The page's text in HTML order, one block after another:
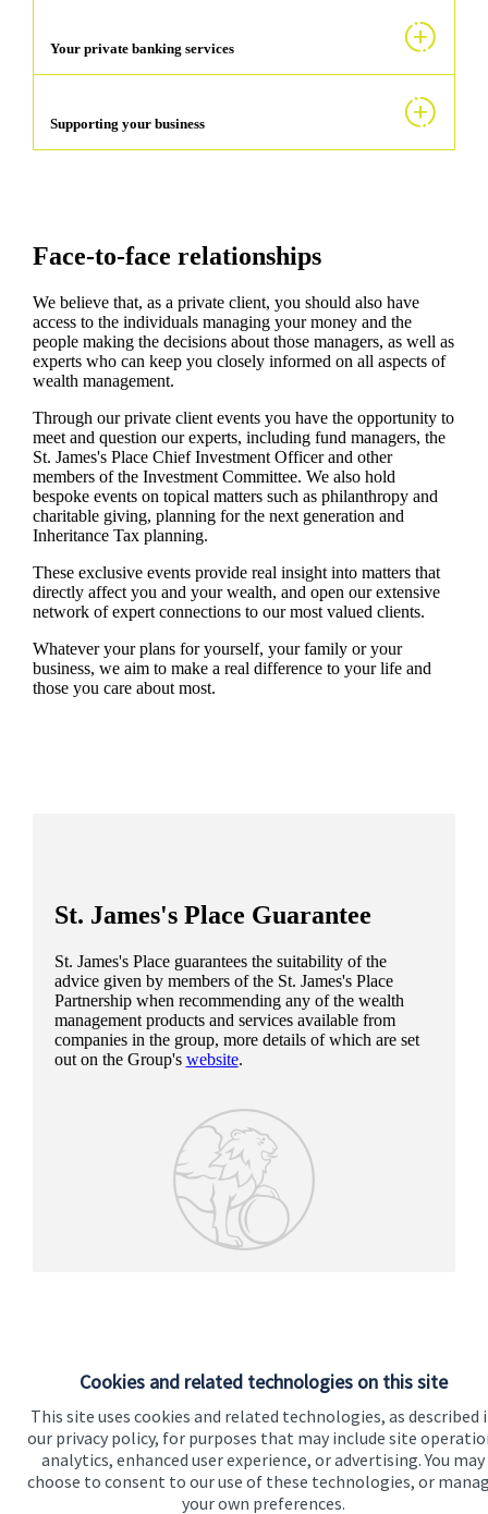
Cookies and related technologies on this site
This site uses cookies and related technologies, as described
our privacy policy, for purposes that may include site
analytics, enhanced user experience, or advertising. You may
choose to consent to our use of these technologies, or
your own preferences.
Your private banking services
Supporting your business
Face-to-face relationships
We believe that, as a private client, you should also have
access to the individuals managing your money and the
people making the decisions about those managers, as well as
experts who can keep you closely informed on all aspects of
wealth management.
Through our private client events you have the opportunity to
meet and question our experts, including fund managers, the
St. James'sPlace Chief Investment Officer and other
members of the Investment Committee. We also hold
bespoke events on topical matters such as philanthropy and
charitable giving, planning for the next generation and
Inheritance Tax planning.
These exclusive events provide real insight into matters that
directly affect you and your wealth, and open our extensive
network of expert connections to our most valued clients.
Whatever your plans for yourself, your family or your
business, we aim to make a real difference to your life and
those you care about most.
St. James'sPlace Guarantee
St. James'sPlace guarantees the suitability of the
advice given by members of the St. James'sPlace
Partnership when recommending any of the wealth
management products and services available from
companies in the group, more details of which are set
out on the Group's website.
Our proposition